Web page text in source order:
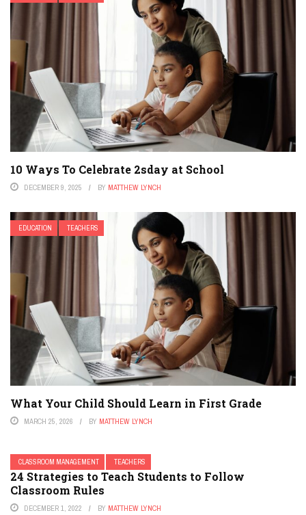
10 Ways To Celebrate 2sday at School
DECEMBER 9, 2025 BY MATTHEW LYNCH
EDUCATION TEACHERS
What Your Child Should Learn in First Grade
MARCH 25, 2026 BY MATTHEW LYNCH
CLASSROOM MANAGEMENT TEACHERS
24 Strategies to Teach Students to Follow
Classroom Rules
DECEMBER 1, 2022 BY MATTHEW LYNCH